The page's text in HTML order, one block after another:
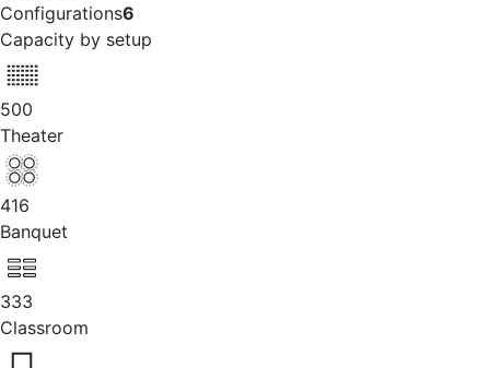
Configurations6
Capacity by setup
500
Theater
416
Banquet
333
Classroom